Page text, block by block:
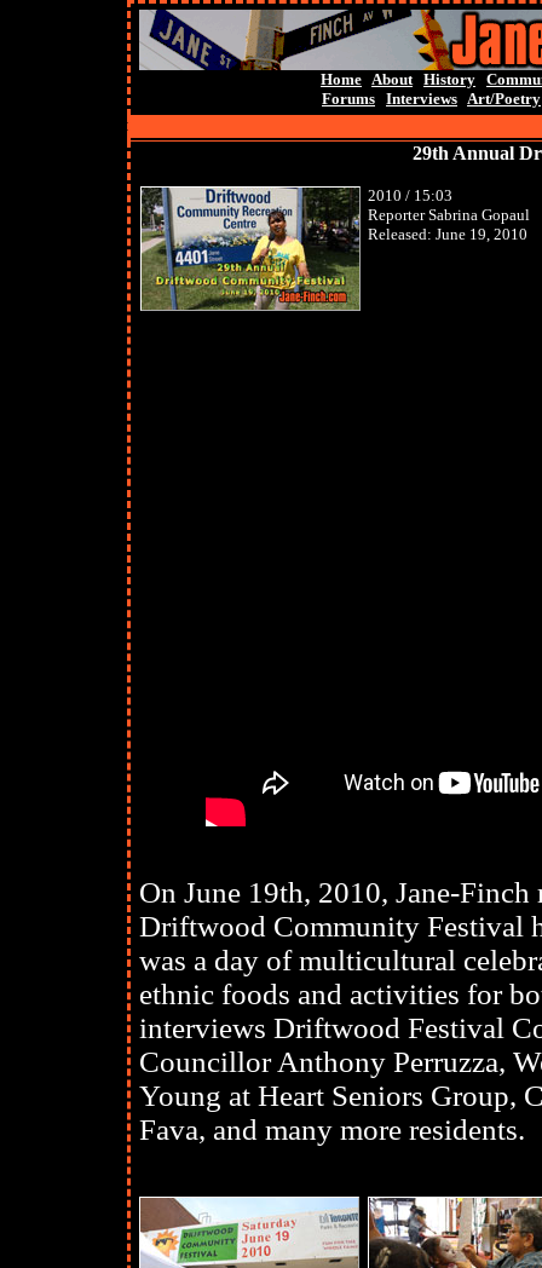
Home About History
Forums Interviews Art/Poetry
29th Annual
2010 / 15:03
Reporter Sabrina Gopaul
Released: June 19, 2010
On June 19th, 2010, Jane-
Driftwood Community Festival
was a day of multicultural
ethnic foods and activities for
interviews Driftwood Festival
Councillor Anthony Perruzza,
Young at Heart Seniors Group,
Fava, and many more residents.